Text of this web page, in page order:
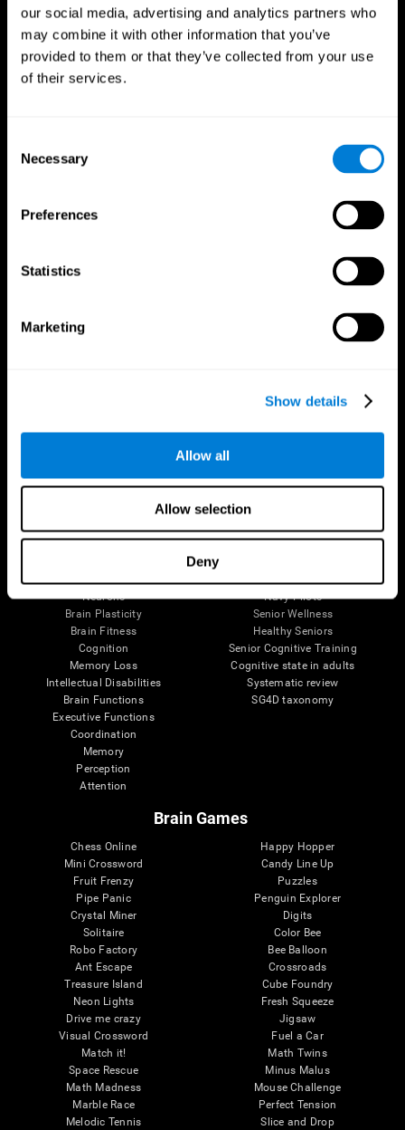
our social media, advertising and analytics partners who
may combine it with other information that you’ve
provided to them or that they’ve collected from your use
of their services.
Selection
Necessary
Preferences
Statistics
Marketing
Show details
Allow all
Allow selection
Deny
Follow us
Parts of the Brain
Neurons
Brain Plasticity
Brain Fitness
Cognition
Memory Loss
Intellectual Disabilities
Brain Functions
Executive Functions
Coordination
Memory
Perception
Attention
Healthy Older Adults Trial
Navy Pilots
Senior Wellness
Healthy Seniors
Senior Cognitive Training
Cognitive state in adults
Systematic review
SG4D taxonomy
Brain Games
Chess Online
Mini Crossword
Fruit Frenzy
Pipe Panic
Crystal Miner
Solitaire
Robo Factory
Ant Escape
Treasure Island
Neon Lights
Drive me crazy
Visual Crossword
Match it!
Space Rescue
Math Madness
Marble Race
Melodic Tennis
Happy Hopper
Candy Line Up
Puzzles
Penguin Explorer
Digits
Color Bee
Bee Balloon
Crossroads
Cube Foundry
Fresh Squeeze
Jigsaw
Fuel a Car
Math Twins
Minus Malus
Mouse Challenge
Perfect Tension
Slice and Drop